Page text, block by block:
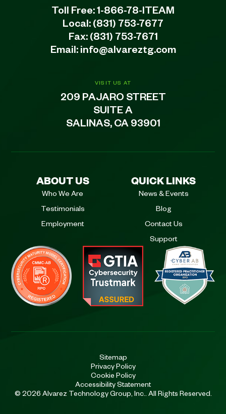
VISIT US AT
209 PAJARO STREET
SUITE A
SALINAS, CA 93901
Toll Free:1-866-78-ITEAM
Local: (831) 753-7677
Fax: (831) 753-7671
Email: info@alvareztg.com
ABOUT US
Who We Are
Testimonials
Employment
QUICK LINKS
News & Events
Blog
Contact Us
Support
© 2026 Alvarez Technology Group, Inc.. All Rights Reserved.
Sitemap
Privacy Policy
Cookie Policy
Accessibility Statement